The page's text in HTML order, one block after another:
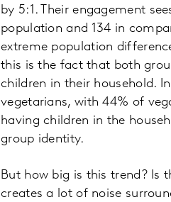
by 5:1. Their engagement
population and 134 in
extreme population
this is the fact that both
children in their household.
vegetarians, with 44% of
having children in the
group identity.
But how big is this trend? Is
creates a lot of noise